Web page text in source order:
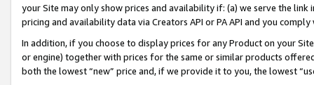
your Site may only show prices and availability if: (a) we serve the
pricing and availability data via Creators API or PA API and you
In addition, if you choose to display prices for any Product on your
or engine) together with prices for the same or similar products
both the lowest “new” price and, if we provide it to you, the lowest